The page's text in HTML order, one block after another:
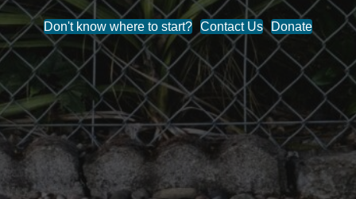
Don't know where to start? Contact Us Donate